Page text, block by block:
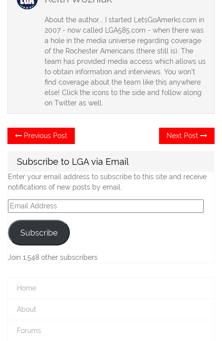
About the author... I started LetsGoAmerks.com in
2007 - now called LGA585.com - when there was
a hole in the media universe regarding coverage
of the Rochester Americans (there still is). The
team has provided media access which allows us
to obtain information and interviews. You won't
find coverage about the team like this anywhere
else! Click the icons to the side and follow along
on Twitter as well.
Post
navigation
Previous Post
post:
Next Post
Subscribe to LGA via Email
Enter your email address to subscribe to this site and receive
notifications of new posts by email.
Email
Address
Subscribe
Join 1,548 other subscribers
Home
About
Forums